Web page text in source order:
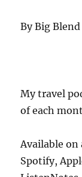
By Big
My travel
of each
Available
Spotify,